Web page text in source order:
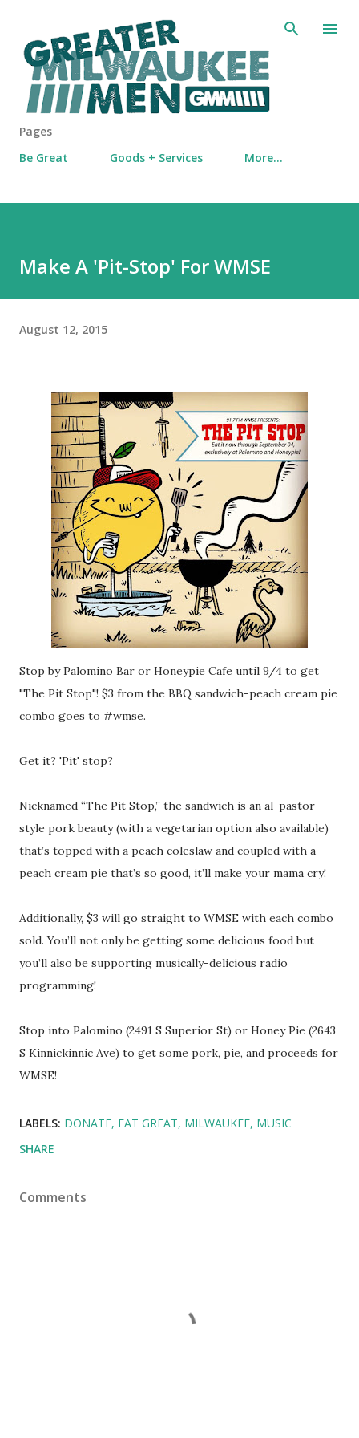
Skip to main content
Pages
Be Great
Goods + Services More…
Make A 'Pit-Stop' For WMSE
August 12, 2015
Stop by Palomino Bar or Honeypie Cafe until 9/4 to get
"The Pit Stop"! $3 from the BBQ sandwich-peach cream pie
combo goes to #wmse.
Get it? 'Pit' stop?
Nicknamed “The Pit Stop,” the sandwich is an al-pastor
style pork beauty (with a vegetarian option also available)
that’s topped with a peach coleslaw and coupled with a
peach cream pie that’s so good, it’ll make your mama cry!
Additionally, $3 will go straight to WMSE with each combo
sold. You’ll not only be getting some delicious food but
you’ll also be supporting musically-delicious radio
programming!
Stop into Palomino (2491 S Superior St) or Honey Pie (2643
S Kinnickinnic Ave) to get some pork, pie, and proceeds for
WMSE!
LABELS: DONATE EAT GREAT MILWAUKEE MUSIC
SHARE
Comments